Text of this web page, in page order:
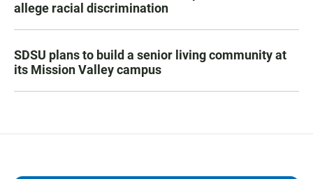
allege racial discrimination
SDSU plans to build a senior living community at
its Mission Valley campus